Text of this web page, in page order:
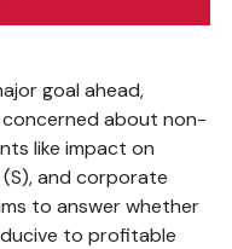
goal ahead,
about non-
like impact on
and corporate
to answer whether
to profitable